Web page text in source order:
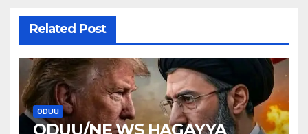
Related Post
ODUU
ODUU/NE WS HAGAYYA